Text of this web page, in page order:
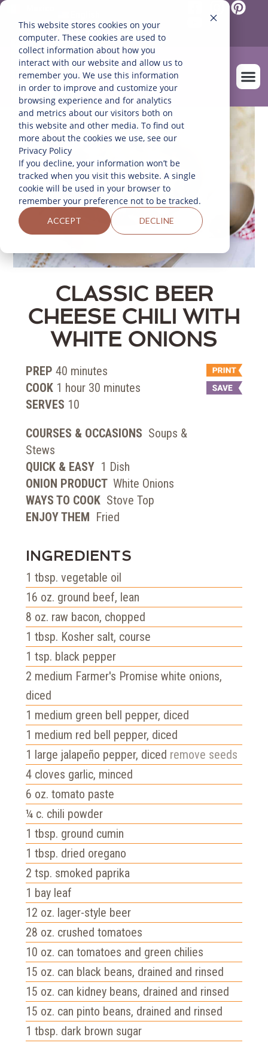
This website stores cookies on your
computer. These cookies are used to
collect information about how you
interact with our website and allow us to
remember you. We use this information
in order to improve and customize your
browsing experience and for analytics
and metrics about our visitors both on
this website and other media. To find out
more about the cookies we use, see our
Privacy Policy
If you decline, your information won’t be
tracked when you visit this website. A single
cookie will be used in your browser to
remember your preference not to be tracked.
ACCEPT DECLINE
( )
CLASSIC BEER
CHEESE CHILI WITH
WHITE ONIONS
PREP 40 minutes
COOK 1 hour 30 minutes
SERVES 10
COURSES & OCCASIONS Soups &
Stews
QUICK & EASY 1 Dish
ONION PRODUCT White Onions
WAYS TO COOK Stove Top
ENJOY THEM Fried
INGREDIENTS
1 tbsp. vegetable oil
16 oz. ground beef, lean
8 oz. raw bacon, chopped
1 tbsp. Kosher salt, course
1 tsp. black pepper
2 medium Farmer's Promise white onions,
diced
1 medium green bell pepper, diced
1 medium red bell pepper, diced
1 large jalapeño pepper, diced remove seeds
4 cloves garlic, minced
6 oz. tomato paste
¼ c. chili powder
1 tbsp. ground cumin
1 tbsp. dried oregano
2 tsp. smoked paprika
1 bay leaf
12 oz. lager-style beer
28 oz. crushed tomatoes
10 oz. can tomatoes and green chilies
15 oz. can black beans, drained and rinsed
15 oz. can kidney beans, drained and rinsed
15 oz. can pinto beans, drained and rinsed
1 tbsp. dark brown sugar